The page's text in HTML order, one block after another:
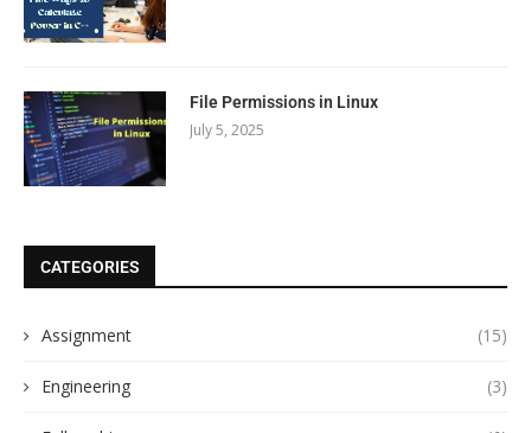
File Permissions in Linux
July 5, 2025
CATEGORIES
Assignment (15)
Engineering (3)